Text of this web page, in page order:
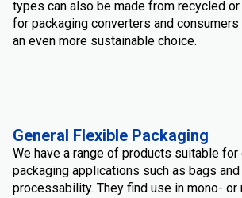
types can also be made from recycled
for packaging converters and
an even more sustainable choice.
General Flexible Packaging
We have a range of products suitable
packaging applications such as bags
processability. They find use in mono-